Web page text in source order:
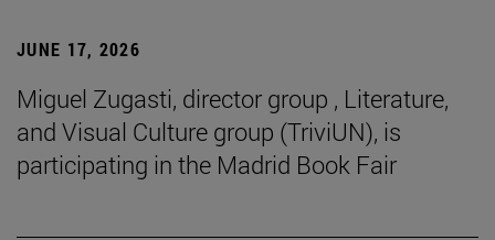
JUNE 17, 2026
Miguel Zugasti, director group , Literature,
and Visual Culture group (TriviUN), is
participating in the Madrid Book Fair